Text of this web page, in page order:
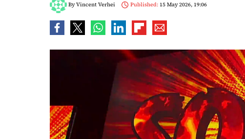
ByVincent Verhei Published:15 May 2026, 19:06